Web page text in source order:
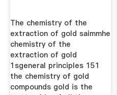
The chemistry of the
extraction of gold saimmhe
chemistry of the
extraction of gold
1sgeneral principles 151
the chemistry of gold
compounds gold is the